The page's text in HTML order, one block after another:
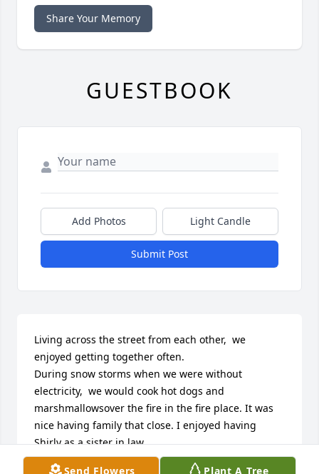
Send Flowers Plant A Tree
Share Your Memory
GUESTBOOK
Add Photos Light Candle
Submit Post
Living across the street from each other,  we
enjoyed getting together often.
During snow storms when we were without
electricity,  we would cook hot dogs and
marshmallowsover the fire in the fire place. It was
nice having family that close. I enjoyed having
Shirly as a sister in law.
She will be missed.